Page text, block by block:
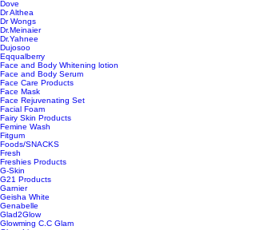
Dove
Dr Althea
Dr Wongs
Dr.Meinaier
Dr.Yahnee
Dujosoo
Eqqualberry
Face and Body Whitening lotion
Face and Body Serum
Face Care Products
Face Mask
Face Rejuvenating Set
Facial Foam
Fairy Skin Products
Femine Wash
Fitgum
Foods/SNACKS
Fresh
Freshies Products
G-Skin
G21 Products
Garnier
Geisha White
Genabelle
Glad2Glow
Glowming C.C Glam